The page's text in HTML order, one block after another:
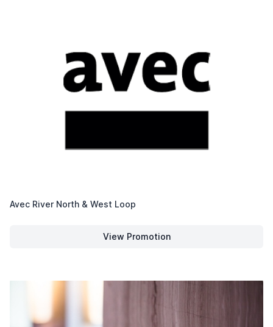
Avec River North & West Loop
View PromotionAvec River North & West Loop